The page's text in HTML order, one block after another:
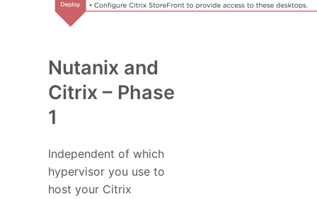
Nutanix and
Citrix – Phase
1
Independent of which
hypervisor you use to
host your Citrix